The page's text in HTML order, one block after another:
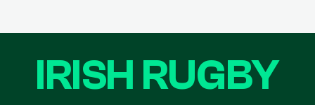
IRISH RUGBY